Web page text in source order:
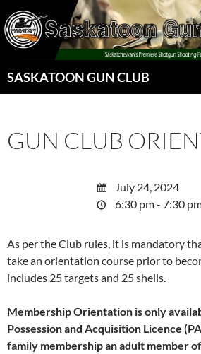
Skip
to
content
SASKATOON GUN CLUB
GUN CLUB
July 24, 2024
6:30 pm - 7:30
As per the Club rules, it is mandatory
take an orientation course prior to
includes 25 targets and 25 shells.
Membership Orientation is only
Possession and Acquisition Licence
family membership an adult member